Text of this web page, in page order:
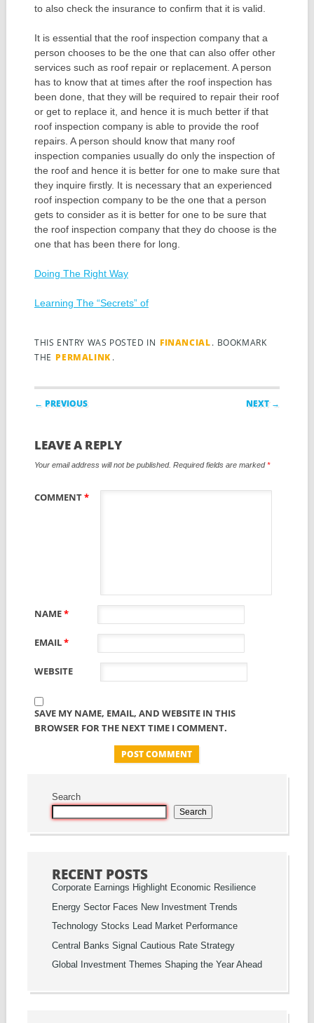
to also check the insurance to confirm that it is valid.
It is essential that the roof inspection company that a
person chooses to be the one that can also offer other
services such as roof repair or replacement. A person
has to know that at times after the roof inspection has
been done, that they will be required to repair their roof
or get to replace it, and hence it is much better if that
roof inspection company is able to provide the roof
repairs. A person should know that many roof
inspection companies usually do only the inspection of
the roof and hence it is better for one to make sure that
they inquire firstly. It is necessary that an experienced
roof inspection company to be the one that a person
gets to consider as it is better for one to be sure that
the roof inspection company that they do choose is the
one that has been there for long.
Doing The Right Way
Learning The “Secrets” of
THIS ENTRY WAS POSTED IN FINANCIAL. BOOKMARK
THE PERMALINK .
Post navigation
← PREVIOUS NEXT →
LEAVE A REPLY
Your email address will not be published. Required fields are marked*
COMMENT*
NAME*
EMAIL*
WEBSITE
SAVE MY NAME, EMAIL, AND WEBSITE IN THIS
BROWSER FOR THE NEXT TIME I COMMENT.
Search
Search
RECENT POSTS
Corporate Earnings Highlight Economic Resilience
Energy Sector Faces New Investment Trends
Technology Stocks Lead Market Performance
Central Banks Signal Cautious Rate Strategy
Global Investment Themes Shaping the Year Ahead